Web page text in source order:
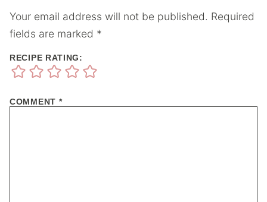
Your email address will not be published. Required
fields are marked *
RECIPE RATING:
COMMENT *